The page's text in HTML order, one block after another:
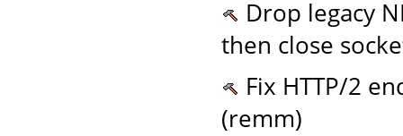
Drop legacy
then close
Fix HTTP/2
(remm)